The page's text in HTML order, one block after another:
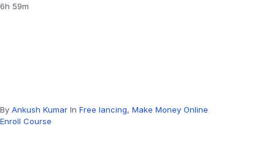
6h 59m
By Ankush Kumar In Free lancing, Make Money Online
Enroll Course